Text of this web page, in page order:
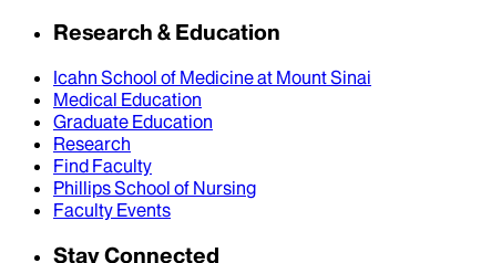
Research & Education
Icahn School of Medicine at Mount Sinai
Medical Education
Graduate Education
Research
Find Faculty
Phillips School of Nursing
Faculty Events
Stay Connected